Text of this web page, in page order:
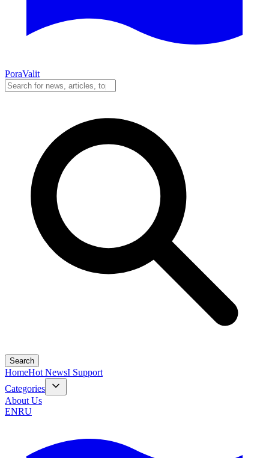
PoraValit
Search
HomeHot NewsI Support
Categories
About Us
ENRU